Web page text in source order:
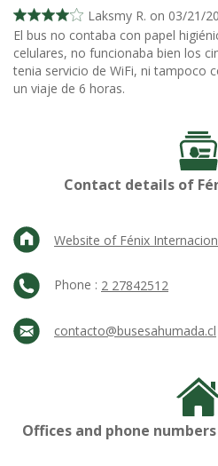
Laksmy R. on 03/21/
El bus no contaba con papel
celulares, no funcionaba bien los
tenia servicio de WiFi, ni tampoco
un viaje de 6 horas.
Contact details of
Website of Fénix
Phone : 2 27842512
contacto@busesahumada.cl
Offices and phone